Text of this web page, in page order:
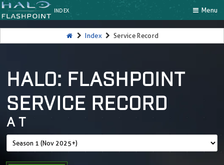
INDEX Menu
Index Service Record
HALO: FLASHPOINT
SERVICE RECORD
A T